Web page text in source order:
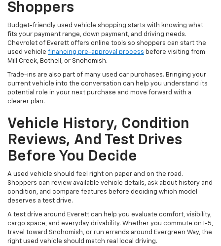
Shoppers
Budget-friendly used vehicle shopping starts with knowing what
fits your payment range, down payment, and driving needs.
Chevrolet of Everett offers online tools so shoppers can start the
used vehicle financing pre-approval process before visiting from
Mill Creek, Bothell, or Snohomish.
Trade-ins are also part of many used car purchases. Bringing your
current vehicle into the conversation can help you understand its
potential role in your next purchase and move forward with a
clearer plan.
Vehicle History, Condition
Reviews, And Test Drives
Before You Decide
A used vehicle should feel right on paper and on the road.
Shoppers can review available vehicle details, ask about history and
condition, and compare features before deciding which model
deserves a test drive.
A test drive around Everett can help you evaluate comfort, visibility,
cargo space, and everyday drivability. Whether you commute on I-5,
travel toward Snohomish, or run errands around Evergreen Way, the
right used vehicle should match real local driving.